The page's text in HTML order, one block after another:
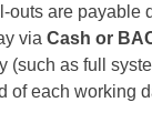
outs are payable
via Cash or
(such as full
of each working